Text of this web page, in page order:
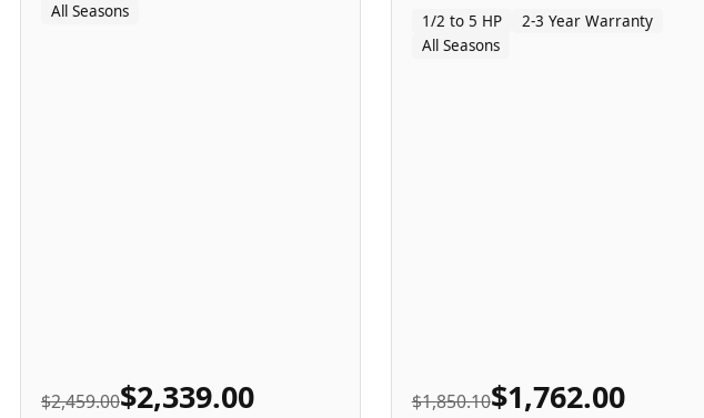
All Seasons
$2,459.00$2,339.00
1/2 to 5 HP
2-3 Year Warranty
All Seasons
$1,850.10$1,762.00